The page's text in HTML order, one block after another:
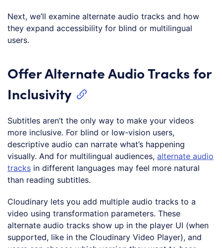
Next, we’ll examine alternate audio tracks and how
they expand accessibility for blind or multilingual
users.
Offer Alternate Audio Tracks for
Inclusivity
Subtitles aren’t the only way to make your videos
more inclusive. For blind or low-vision users,
descriptive audio can narrate what’s happening
visually. And for multilingual audiences, alternate audio
tracks in different languages may feel more natural
than reading subtitles.
Cloudinary lets you add multiple audio tracks to a
video using transformation parameters. These
alternate audio tracks show up in the player UI (when
supported, like in the Cloudinary Video Player), and